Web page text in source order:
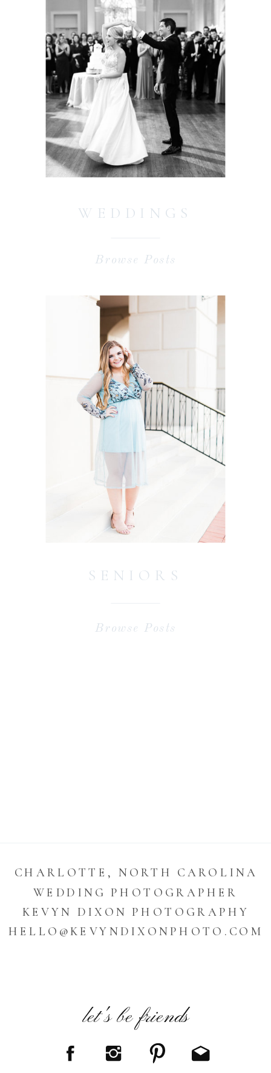
Browse Posts
SENIORS
Browse Posts
WEDDINGS
CHARLOTTE, NORTH CAROLINA
WEDDING PHOTOGRAPHER
KEVYN DIXON PHOTOGRAPHY
HELLO@KEVYNDIXONPHOTO.COM
let's be friends